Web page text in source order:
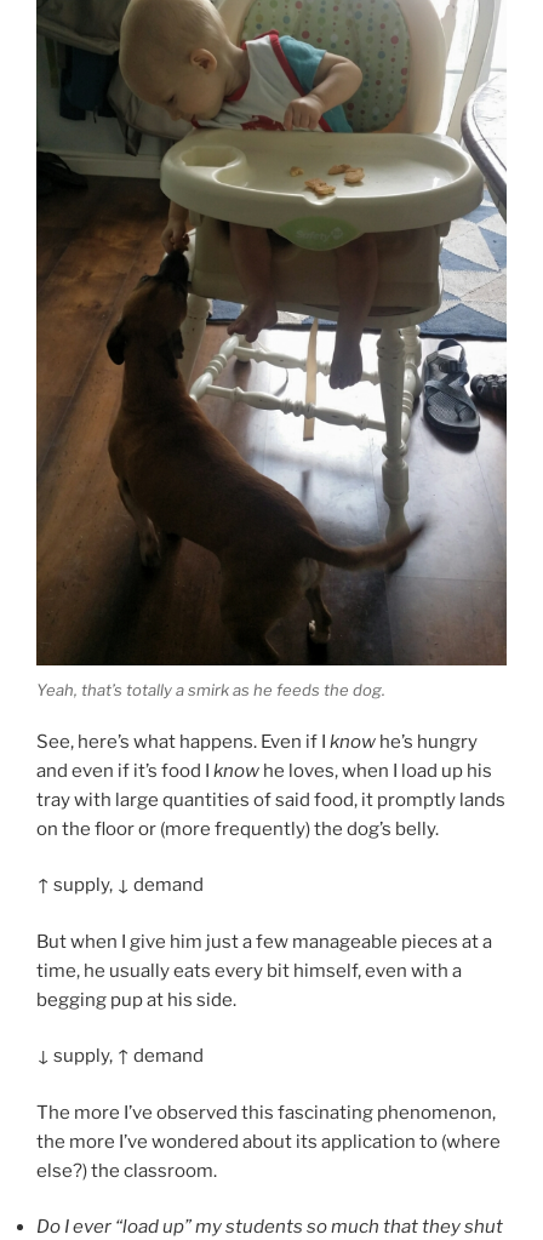
Yeah, that’s totally a smirk as he feeds the dog.
See, here’s what happens. Even if I know he’s hungry
and even if it’s food I know he loves, when I load up his
tray with large quantities of said food, it promptly lands
on the floor or (more frequently) the dog’s belly.
↑ supply, ↓ demand
But when I give him just a few manageable pieces at a
time, he usually eats every bit himself, even with a
begging pup at his side.
↓ supply, ↑ demand
The more I’ve observed this fascinating phenomenon,
the more I’ve wondered about its application to (where
else?) the classroom.
Do I ever “load up” my students so much that they shut